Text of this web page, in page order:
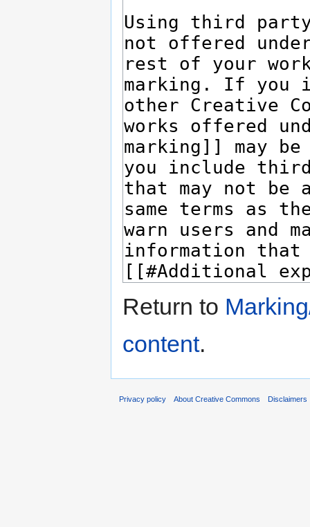
Return to
content.
Privacy policy About Creative Commons Disclaimers